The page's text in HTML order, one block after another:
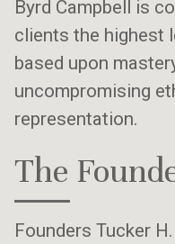
Byrd Campbell is
clients the highest
based upon
uncompromising
representation.
The
Founders Tucker